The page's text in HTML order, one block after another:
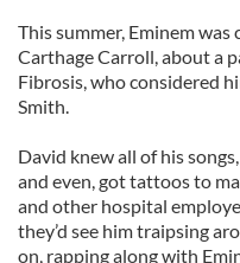
This summer, Eminem
Carthage Carroll, about a
Fibrosis, who considered
Smith.
David knew all of his
and even, got tattoos to
and other hospital
they’d see him traipsing
on, rapping along with